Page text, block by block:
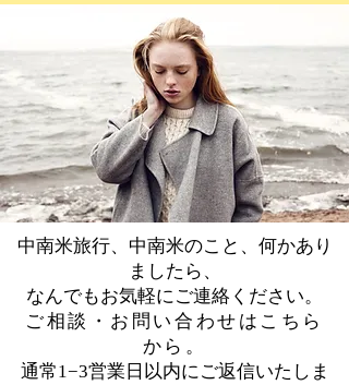
中南米旅行、中南米のこと、何かあり
ましたら、
なんでもお気軽にご連絡ください。
​ご相談・お問い合わせはこちら
から。
通常1−3営業日以内にご返信いたしま